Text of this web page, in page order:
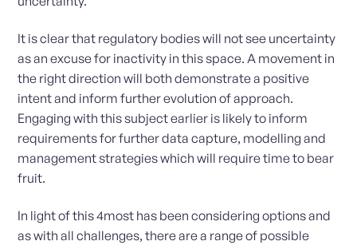
It is clear that regulatory bodies will not see uncertainty
as an excuse for inactivity in this space. A movement in
the right direction will both demonstrate a positive
intent and inform further evolution of approach.
Engaging with this subject earlier is likely to inform
requirements for further data capture, modelling and
management strategies which will require time to bear
fruit.
In light of this 4most has been considering options and
as with all challenges, there are a range of possible